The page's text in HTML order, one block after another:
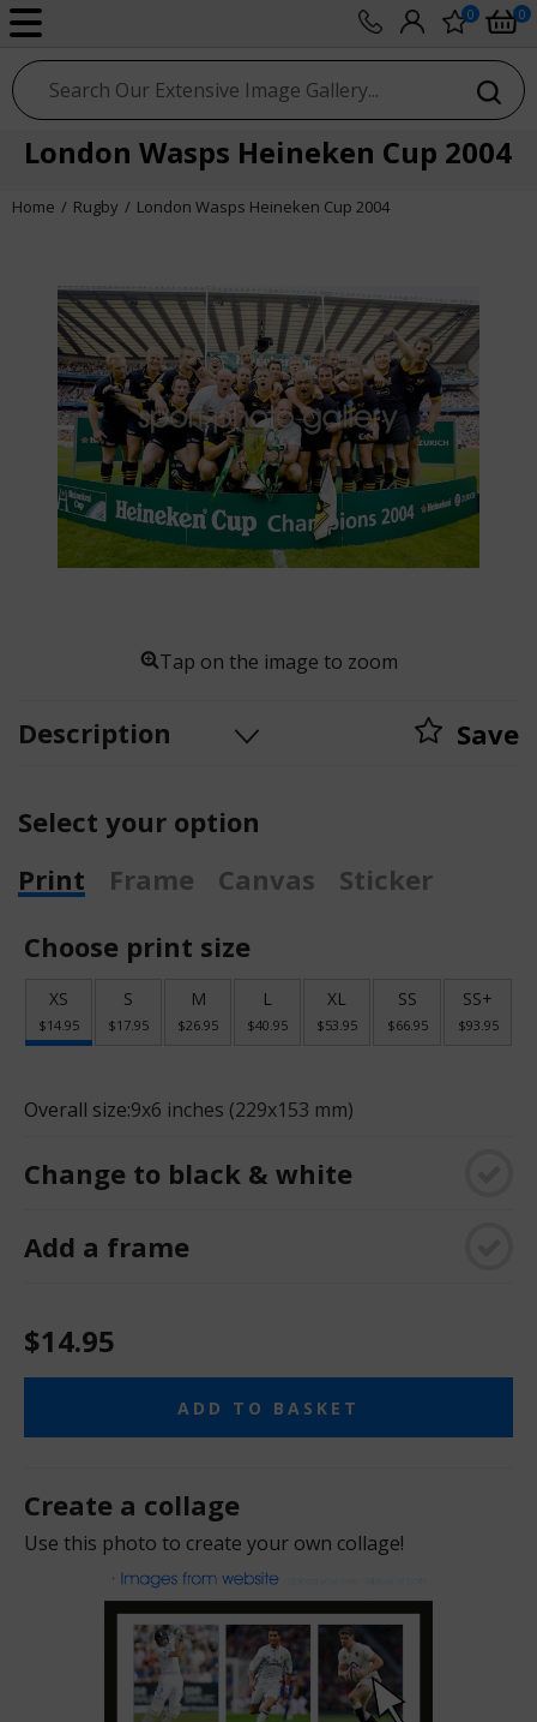
0 0
sport photo gallery
London Wasps Heineken Cup 2004
Home Rugby London Wasps Heineken Cup 2004
Tap on the image to zoom
Description Save
Select your option
Print
Frame Canvas
Sticker
Choose print size
XS
$14.95
S
$17.95
M
$26.95
L
$40.95
XL
$53.95
SS
$66.95
SS+
$93.95
Overall size:9x6 inches (229x153 mm)
Change to black & white
Add a frame
$14.95
ADD TO BASKET
Create a collage
Use this photo to create your own collage!